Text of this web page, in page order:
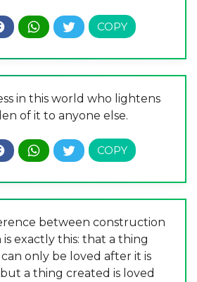
in this world who lightens
of it to anyone else.
between construction
exactly this: that a thing
only be loved after it is
a thing created is loved